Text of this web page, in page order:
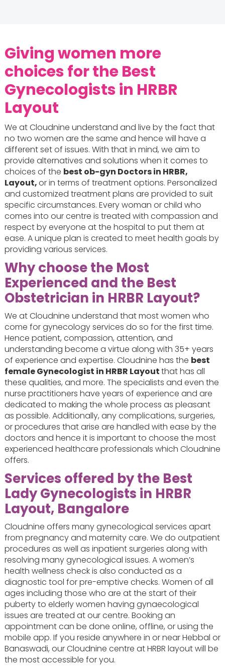
Giving women more
choices for the Best
Gynecologists in HRBR
Layout
We at Cloudnine understand and live by the fact that
no two women are the same and hence will have a
different set of issues. With that in mind, we aim to
provide alternatives and solutions when it comes to
choices of the best ob-gyn Doctors in HRBR,
Layout,or in terms of treatment options. Personalized
and customized treatment plans are provided to suit
specific circumstances. Every woman or child who
comes into our centre is treated with compassion and
respect by everyone at the hospital to put them at
ease. A unique plan is created to meet health goals by
providing various services.
Why choose the Most
Experienced and the Best
Obstetrician in HRBR Layout?
We at Cloudnine understand that most women who
come for gynecology services do so for the first time.
Hence patient, compassion, attention, and
understanding become a virtue along with 35+ years
of experience and expertise. Cloudnine has the best
female Gynecologist in HRBR Layoutthat has all
these qualities, and more. The specialists and even the
nurse practitioners have years of experience and are
dedicated to making the whole process as pleasant
as possible. Additionally, any complications, surgeries,
or procedures that arise are handled with ease by the
doctors and hence it is important to choose the most
experienced healthcare professionals which Cloudnine
offers.
Services offered by the Best
Lady Gynecologists in HRBR
Layout, Bangalore
Cloudnine offers many gynecological services apart
from pregnancy and maternity care. We do outpatient
procedures as well as inpatient surgeries along with
resolving many gynecological issues. A women’s
health wellness check is also conducted as a
diagnostic tool for pre-emptive checks. Women of all
ages including those who are at the start of their
puberty to elderly women having gynaecological
issues are treated at our centre. Booking an
appointment can be done online, offline, or using the
mobile app. If you reside anywhere in or near Hebbal or
Banaswadi, our Cloudnine centre at HRBR layout will be
the most accessible for you.